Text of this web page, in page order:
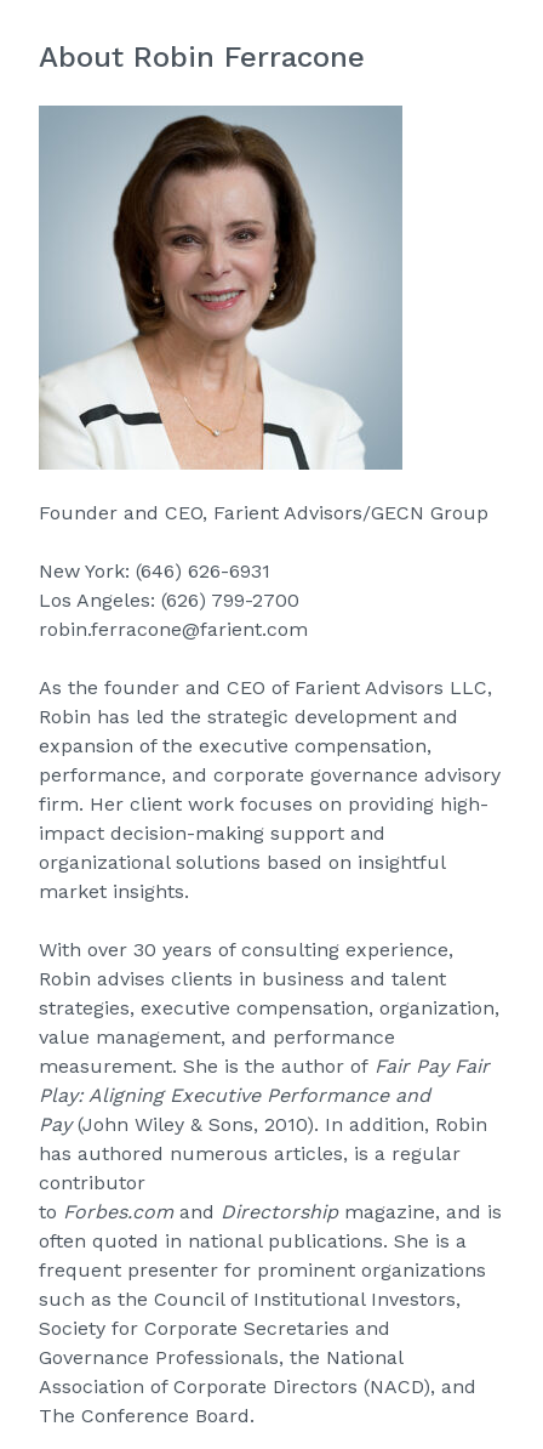
About Robin Ferracone
Founder and CEO, Farient Advisors/GECN Group
New York: (646) 626-6931
Los Angeles: (626) 799-2700
robin.ferracone@farient.com
As the founder and CEO of Farient Advisors LLC,
Robin has led the strategic development and
expansion of the executive compensation,
performance, and corporate governance advisory
firm. Her client work focuses on providing high-
impact decision-making support and
organizational solutions based on insightful
market insights.
With over 30 years of consulting experience,
Robin advises clients in business and talent
strategies, executive compensation, organization,
value management, and performance
measurement. She is the author of Fair Pay Fair
Play: Aligning Executive Performance and
Pay(John Wiley & Sons, 2010). In addition, Robin
has authored numerous articles, is a regular
contributor
to Forbes.comand Directorship magazine, and is
often quoted in national publications. She is a
frequent presenter for prominent organizations
such as the Council of Institutional Investors,
Society for Corporate Secretaries and
Governance Professionals, the National
Association of Corporate Directors (NACD), and
The Conference Board.